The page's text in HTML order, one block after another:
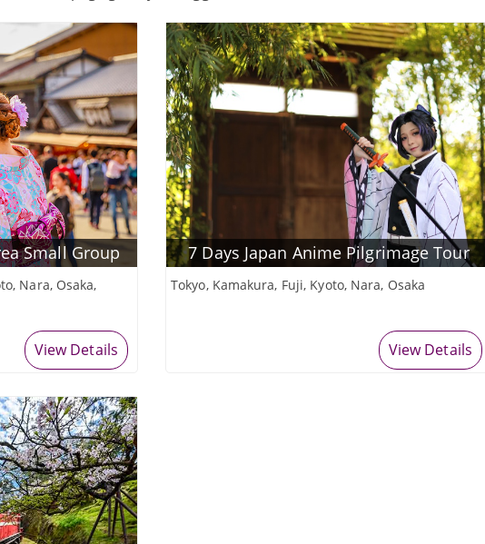
Small Group
Nara, Osaka,
View Details
7 Days Japan Anime Pilgrimage Tour
Tokyo, Kamakura, Fuji, Kyoto, Nara, Osaka
View Details